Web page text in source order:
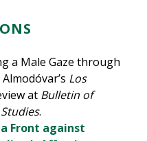
a Male Gaze through
Los
at Bulletin of
.
Front against